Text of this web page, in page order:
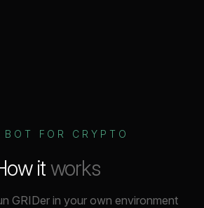
BOT FOR CRYPTO
itworks
GRIDer in your own environment